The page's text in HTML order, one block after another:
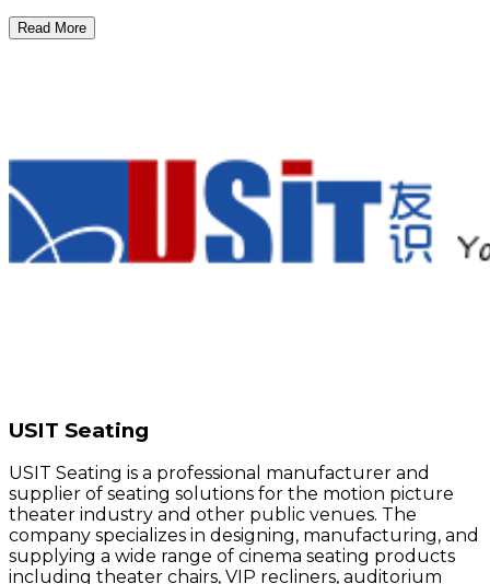
Read More
USIT Seating
USIT Seating is a professional manufacturer and
supplier of seating solutions for the motion picture
theater industry and other public venues. The
company specializes in designing, manufacturing, and
supplying a wide range of cinema seating products
including theater chairs, VIP recliners, auditorium